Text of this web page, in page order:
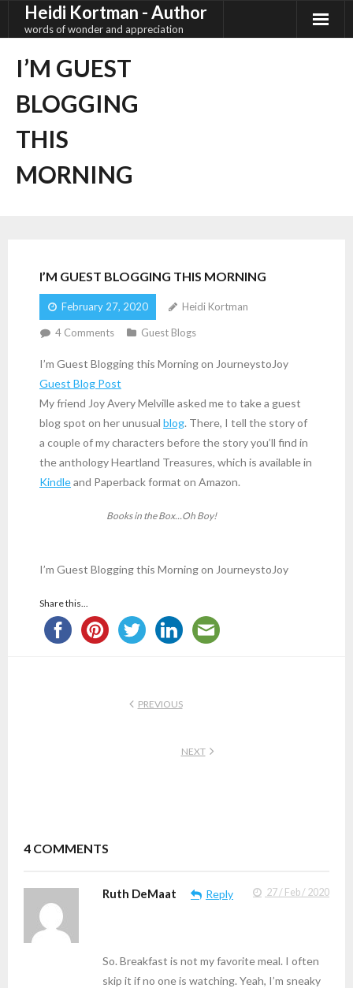
Heidi Kortman - Author
words of wonder and appreciation
I’M GUEST
BLOGGING
THIS
MORNING
I’M GUEST BLOGGING THIS MORNING
February 27, 2020 Heidi Kortman
4 Comments Guest Blogs
I’m Guest Blogging this Morning on JourneystoJoy
Guest Blog Post
My friend Joy Avery Melville asked me to take a guest
blog spot on her unusual blog. There, I tell the story of
a couple of my characters before the story you’ll find in
the anthology Heartland Treasures, which is available in
Kindleand Paperback format on Amazon.
Books in the Box…Oh Boy!
I’m Guest Blogging this Morning on JourneystoJoy
Share this...
PREVIOUS
NEXT
4 COMMENTS
Ruth DeMaat Reply 27 / Feb / 2020
So. Breakfast is not my favorite meal. I often
skip it if no one is watching. Yeah, I’m sneaky